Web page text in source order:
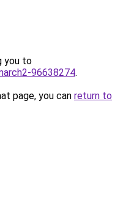
you to
96638274.
page, you can return to